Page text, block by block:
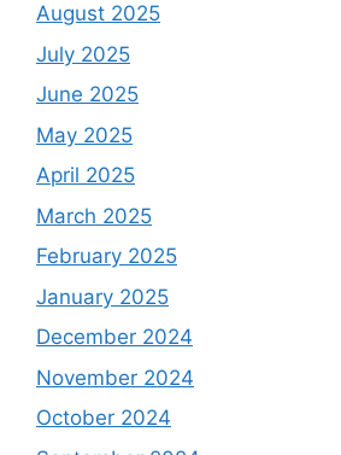
August 2025
July 2025
June 2025
May 2025
April 2025
March 2025
February 2025
January 2025
December 2024
November 2024
October 2024